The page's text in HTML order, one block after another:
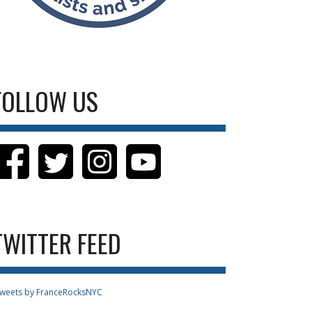
US
FEED
by FranceRocksNYC